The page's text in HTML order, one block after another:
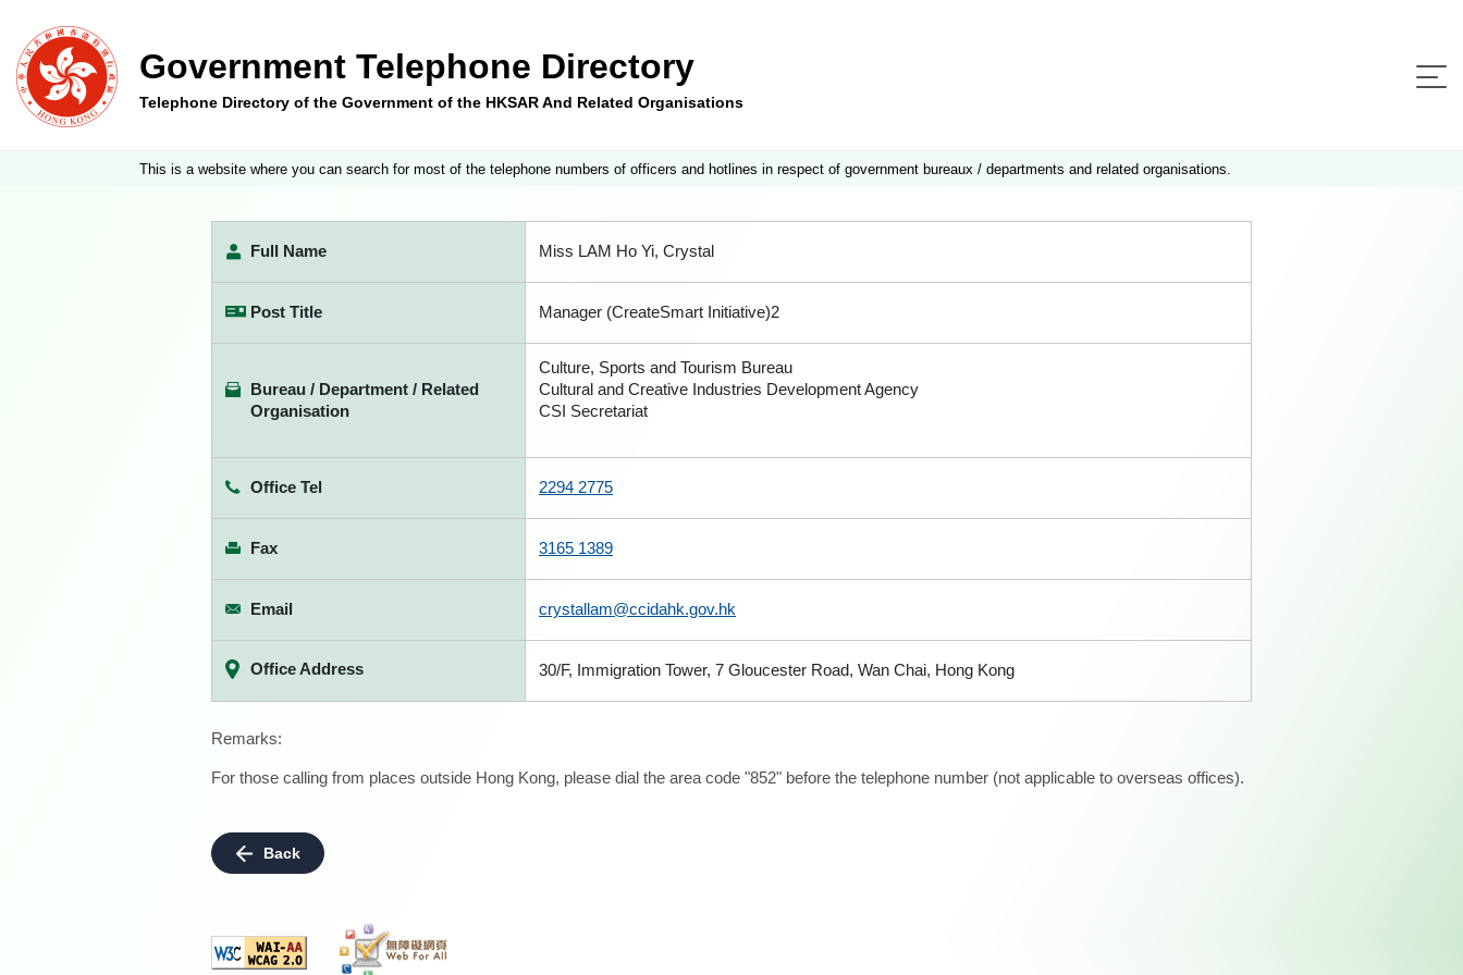
Government Telephone Directory
Telephone Directory of the Government of the HKSAR And Related Organisations
This is a website where you can search for most of the telephone numbers of officers and hotlines in respect of government bureaux / departments and related organisations.
Full Name Miss LAM Ho Yi, Crystal
Post Title Manager (CreateSmart Initiative)2
Bureau / Department / Related
Organisation
Culture, Sports and Tourism Bureau
Cultural and Creative Industries Development Agency
CSI Secretariat
Office Tel 2294 2775
Fax 3165 1389
Email crystallam@ccidahk.gov.hk
Office Address 30/F, Immigration Tower, 7 Gloucester Road, Wan Chai, Hong Kong
Remarks:
For those calling from places outside Hong Kong, please dial the area code "852" before the telephone number (not applicable to overseas offices).
Back